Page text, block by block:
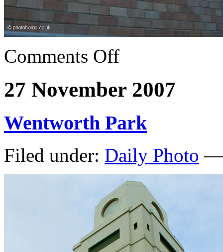
Comments Off
27 November 2007
Wentworth Park
Filed under: Daily Photo —